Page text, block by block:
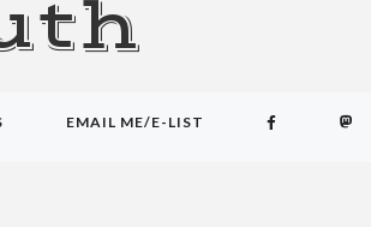
EMAIL ME/E-LIST